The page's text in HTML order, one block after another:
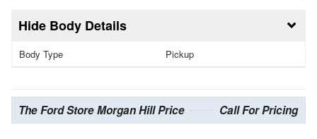
Body Details
Body Type Pickup
The Ford Store Morgan Hill Price Call For Pricing